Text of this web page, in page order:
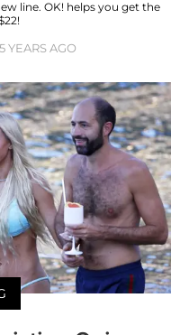
line. OK! helps you get the
5 YEARS AGO